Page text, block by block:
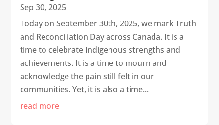
Sep 30, 2025
Today on September 30th, 2025, we mark Truth
and Reconciliation Day across Canada. It is a
time to celebrate Indigenous strengths and
achievements. It is a time to mourn and
acknowledge the pain still felt in our
communities. Yet, it is also a time...
read more